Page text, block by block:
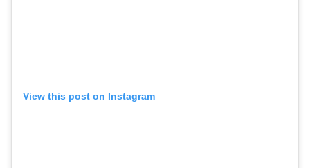
View this post on Instagram